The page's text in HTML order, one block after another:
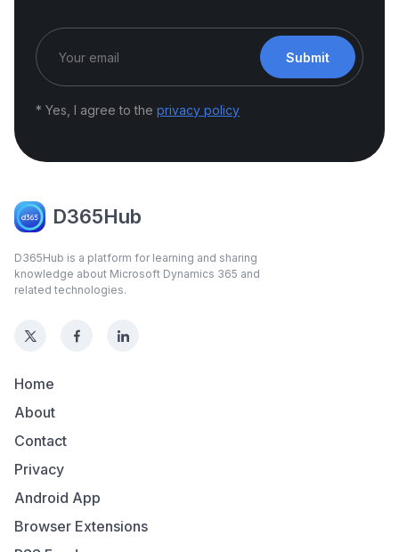
Submit
* Yes, I agree to the privacy policy
D365Hub
D365Hub is a platform for learning and sharing
knowledge about Microsoft Dynamics 365 and
related technologies.
Home
About
Contact
Privacy
Android App
Browser Extensions